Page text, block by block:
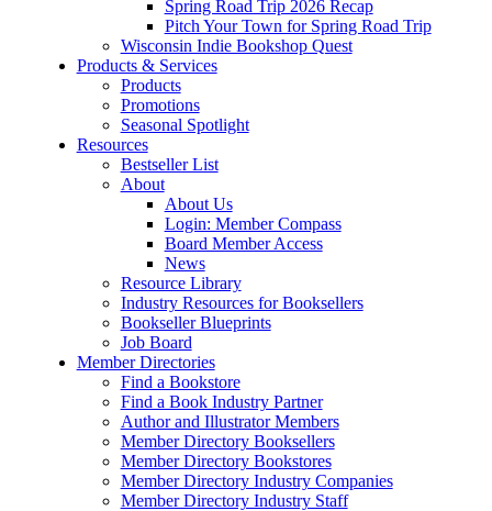
Spring Road Trip 2026 Recap
Pitch Your Town for Spring Road Trip
Wisconsin Indie Bookshop Quest
Products & Services
Products
Promotions
Seasonal Spotlight
Resources
Bestseller List
About
About Us
Login: Member Compass
Board Member Access
News
Resource Library
Industry Resources for Booksellers
Bookseller Blueprints
Job Board
Member Directories
Find a Bookstore
Find a Book Industry Partner
Author and Illustrator Members
Member Directory Booksellers
Member Directory Bookstores
Member Directory Industry Companies
Member Directory Industry Staff